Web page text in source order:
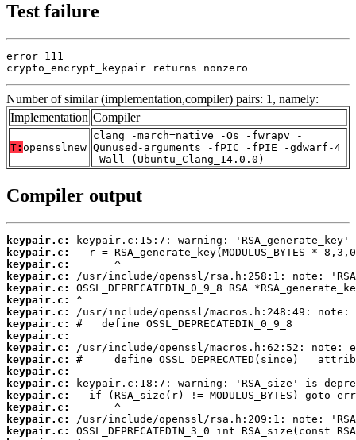
Test failure
error 111
crypto_encrypt_keypair returns nonzero
Number of similar (implementation,compiler) pairs: 1, namely:
Implementation Compiler
T: opensslnew
clang -march=native -Os -fwrapv -
Qunused-arguments -fPIC -fPIE -gdwarf-4
-Wall (Ubuntu_Clang_14.0.0)
Compiler output
keypair.c:
keypair.c:
keypair.c:
keypair.c:
keypair.c:
keypair.c:
keypair.c:
keypair.c:
keypair.c:
keypair.c:
keypair.c:
keypair.c:
keypair.c:
keypair.c:
keypair.c:
keypair.c:
keypair.c: